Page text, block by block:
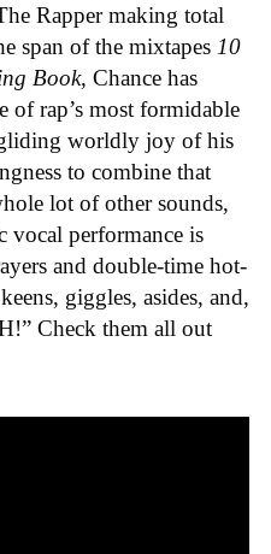
Rapper making total
span of the mixtapes 10
Book, Chance has
of rap’s most formidable
worldly joy of his
to combine that
lot of other sounds,
vocal performance is
and double-time hot-
giggles, asides, and,
Check them all out